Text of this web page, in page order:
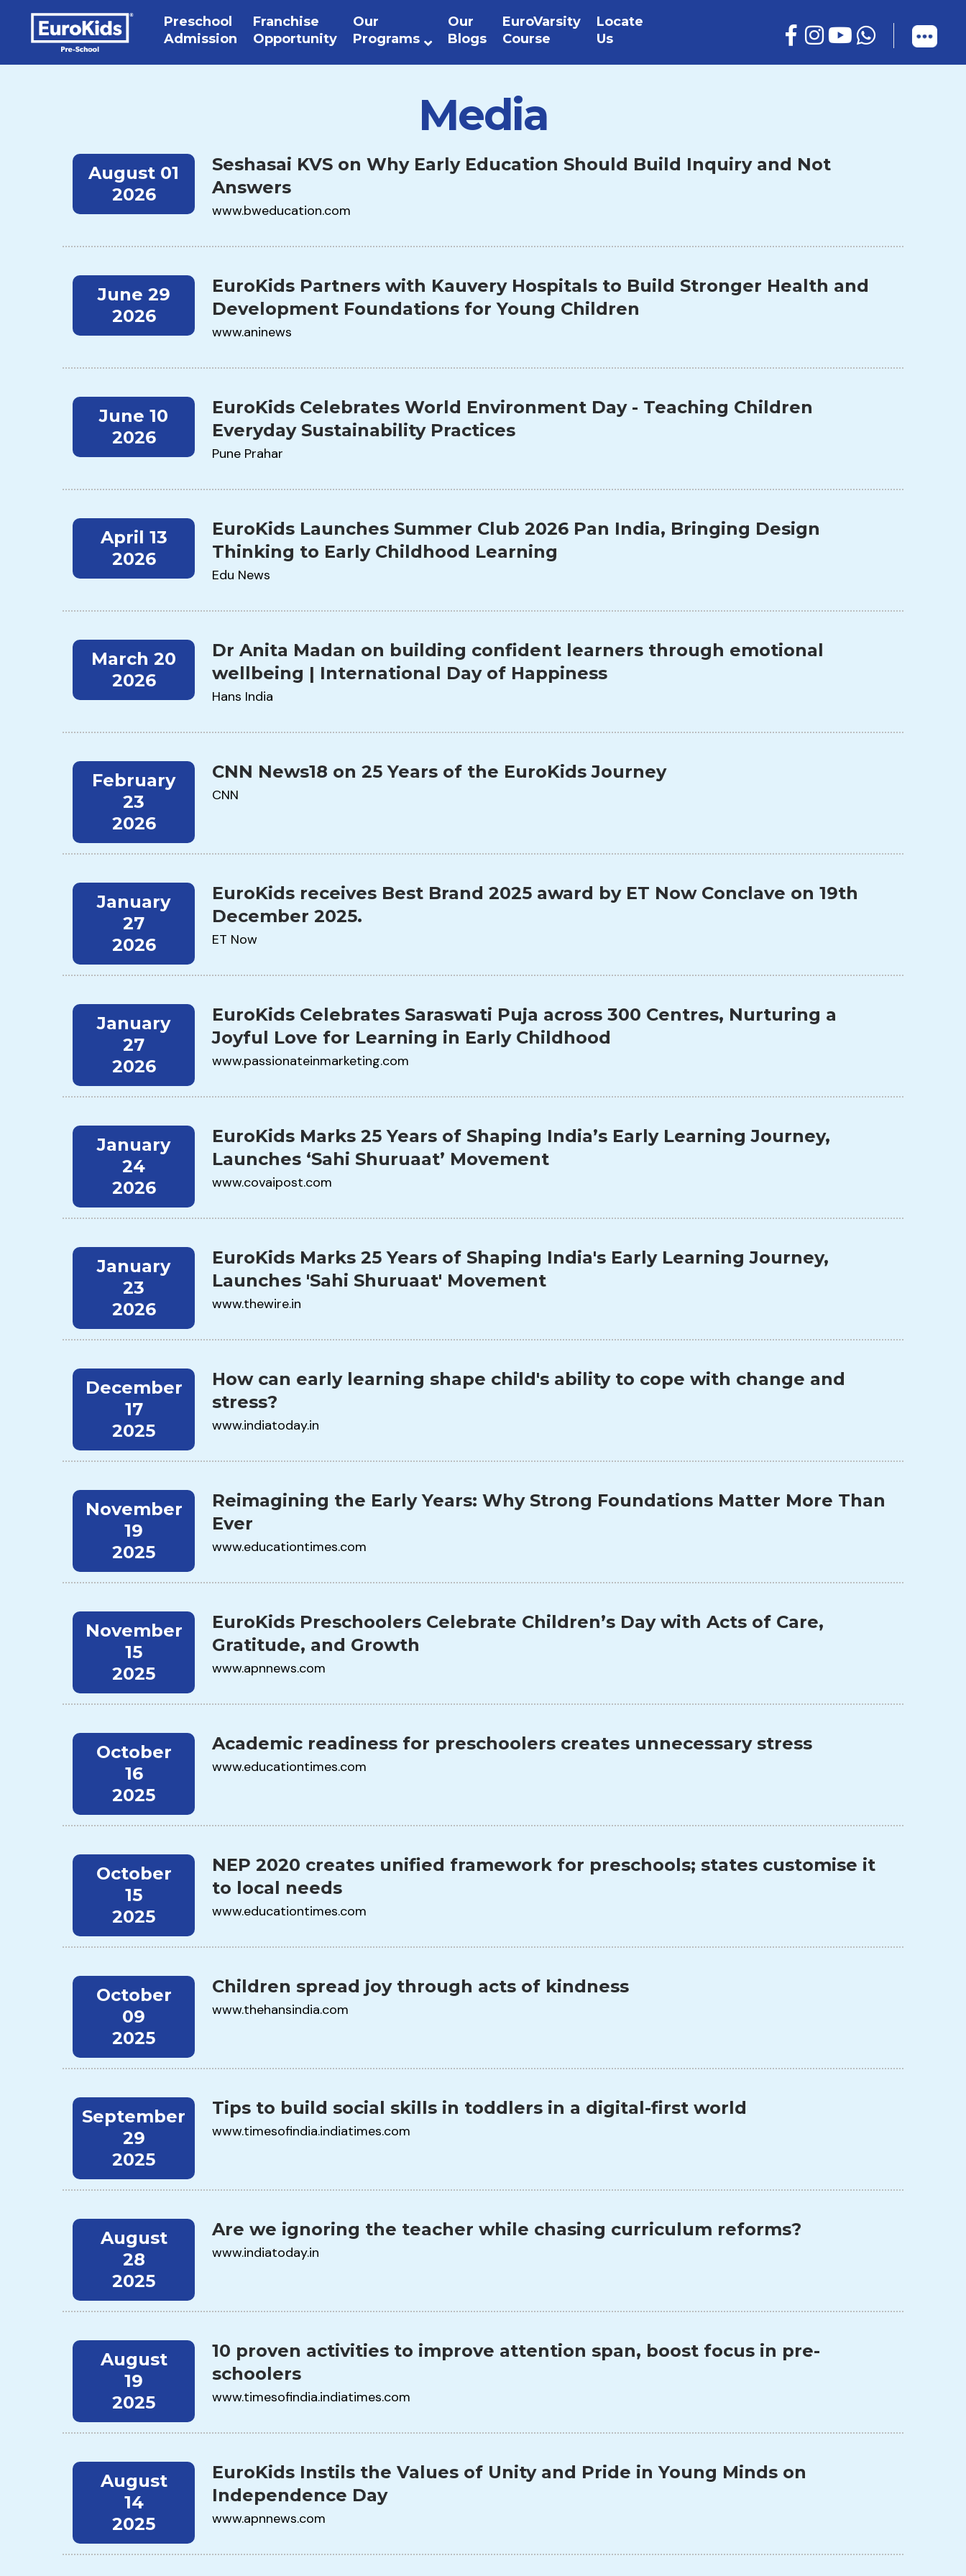
Preschool
Admission
Franchise
Opportunity
Our
Programs
Our
Blogs
EuroVarsity
Course
Locate
Us
Media
August 01
2026
Seshasai KVS on Why Early Education Should Build Inquiry and Not
Answers
www.bweducation.com
June 29
2026
EuroKids Partners with Kauvery Hospitals to Build Stronger Health and
Development Foundations for Young Children
www.aninews
June 10
2026
EuroKids Celebrates World Environment Day - Teaching Children
Everyday Sustainability Practices
Pune Prahar
April 13
2026
EuroKids Launches Summer Club 2026 Pan India, Bringing Design
Thinking to Early Childhood Learning
Edu News
March 20
2026
Dr Anita Madan on building confident learners through emotional
wellbeing | International Day of Happiness
Hans India
February
23
2026
CNN News18 on 25 Years of the EuroKids Journey
CNN
January
27
2026
EuroKids receives Best Brand 2025 award by ET Now Conclave on 19th
December 2025.
ET Now
January
27
2026
EuroKids Celebrates Saraswati Puja across 300 Centres, Nurturing a
Joyful Love for Learning in Early Childhood
www.passionateinmarketing.com
January
24
2026
EuroKids Marks 25 Years of Shaping India’s Early Learning Journey,
Launches ‘Sahi Shuruaat’ Movement
www.covaipost.com
January
23
2026
EuroKids Marks 25 Years of Shaping India's Early Learning Journey,
Launches 'Sahi Shuruaat' Movement
www.thewire.in
December
17
2025
How can early learning shape child's ability to cope with change and
stress?
www.indiatoday.in
November
19
2025
Reimagining the Early Years: Why Strong Foundations Matter More Than
Ever
www.educationtimes.com
November
15
2025
EuroKids Preschoolers Celebrate Children’s Day with Acts of Care,
Gratitude, and Growth
www.apnnews.com
October
16
2025
Academic readiness for preschoolers creates unnecessary stress
www.educationtimes.com
October
15
2025
NEP 2020 creates unified framework for preschools; states customise it
to local needs
www.educationtimes.com
October
09
2025
Children spread joy through acts of kindness
www.thehansindia.com
September
29
2025
Tips to build social skills in toddlers in a digital-first world
www.timesofindia.indiatimes.com
August
28
2025
Are we ignoring the teacher while chasing curriculum reforms?
www.indiatoday.in
August
19
2025
10 proven activities to improve attention span, boost focus in pre-
schoolers
www.timesofindia.indiatimes.com
August
14
2025
EuroKids Instils the Values of Unity and Pride in Young Minds on
Independence Day
www.apnnews.com